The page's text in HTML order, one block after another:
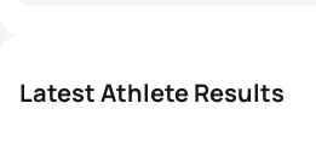
Latest Athlete Results